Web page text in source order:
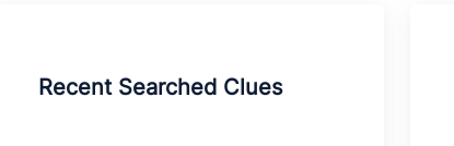
Recent Searched Clues